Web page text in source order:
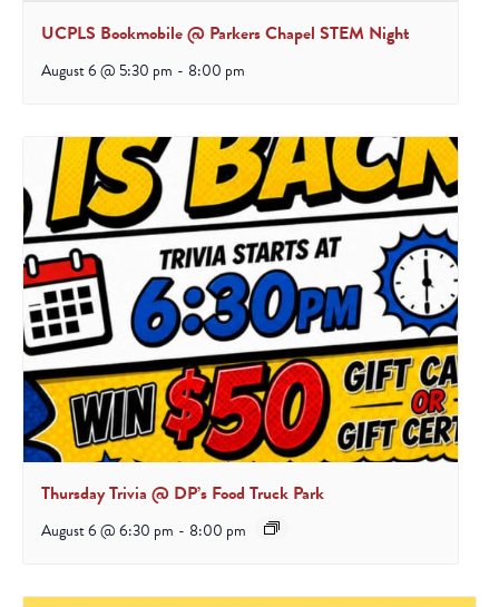
UCPLS Bookmobile @ Parkers Chapel STEM Night
August 6 @ 5:30 pm - 8:00 pm
Thursday Trivia @ DP’s Food Truck Park
August 6 @ 6:30 pm - 8:00 pm